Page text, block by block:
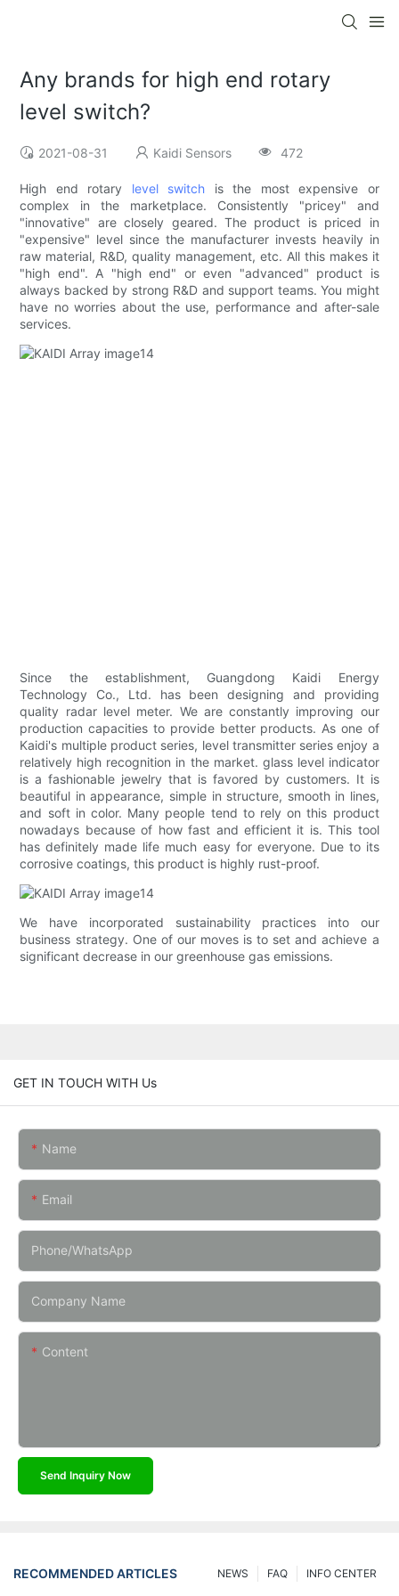
Any brands for high end rotary
level switch?
2021-08-31 Kaidi Sensors 472
High end rotary level switch is the most expensive or
complex in the marketplace. Consistently "pricey" and
"innovative" are closely geared. The product is priced in
"expensive" level since the manufacturer invests heavily in
raw material, R&D, quality management, etc. All this makes it
"high end". A "high end" or even "advanced" product is
always backed by strong R&D and support teams. You might
have no worries about the use, performance and after-sale
services.
Since the establishment, Guangdong Kaidi Energy
Technology Co., Ltd. has been designing and providing
quality radar level meter. We are constantly improving our
production capacities to provide better products. As one of
Kaidi's multiple product series, level transmitter series enjoy a
relatively high recognition in the market. glass level indicator
is a fashionable jewelry that is favored by customers. It is
beautiful in appearance, simple in structure, smooth in lines,
and soft in color. Many people tend to rely on this product
nowadays because of how fast and efficient it is. This tool
has definitely made life much easy for everyone. Due to its
corrosive coatings, this product is highly rust-proof.
We have incorporated sustainability practices into our
business strategy. One of our moves is to set and achieve a
significant decrease in our greenhouse gas emissions.
GET IN TOUCH WITH Us
Name
Email
Phone/whatsApp
Company Name
Content
Send Inquiry Now
RECOMMENDED ARTICLES INFO CENTER
FAQ
NEWS